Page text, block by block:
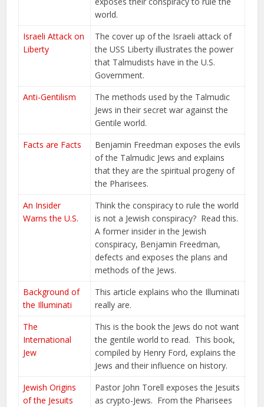
world.
Israeli Attack on
Liberty
The cover up of the Israeli attack of
the USS Liberty illustrates the power
that Talmudists have in the U.S.
Government.
Anti-Gentilism
The methods used by the Talmudic
Jews in their secret war against the
Gentile world.
Facts are Facts
Benjamin Freedman exposes the evils
of the Talmudic Jews and explains
that they are the spiritual progeny of
the Pharisees.
An Insider
Warns the U.S.
Think the conspiracy to rule the world
is not a Jewish conspiracy? Read this.
A former insider in the Jewish
conspiracy, Benjamin Freedman,
defects and exposes the plans and
methods of the Jews.
Background of
the Illuminati
This article explains who the Illuminati
really are.
The
International
Jew
This is the book the Jews do not want
the gentile world to read. This book,
compiled by Henry Ford, explains the
Jews and their influence on history.
Jewish Origins
of the Jesuits
Pastor John Torell exposes the Jesuits
as crypto-Jews. From the Pharisees